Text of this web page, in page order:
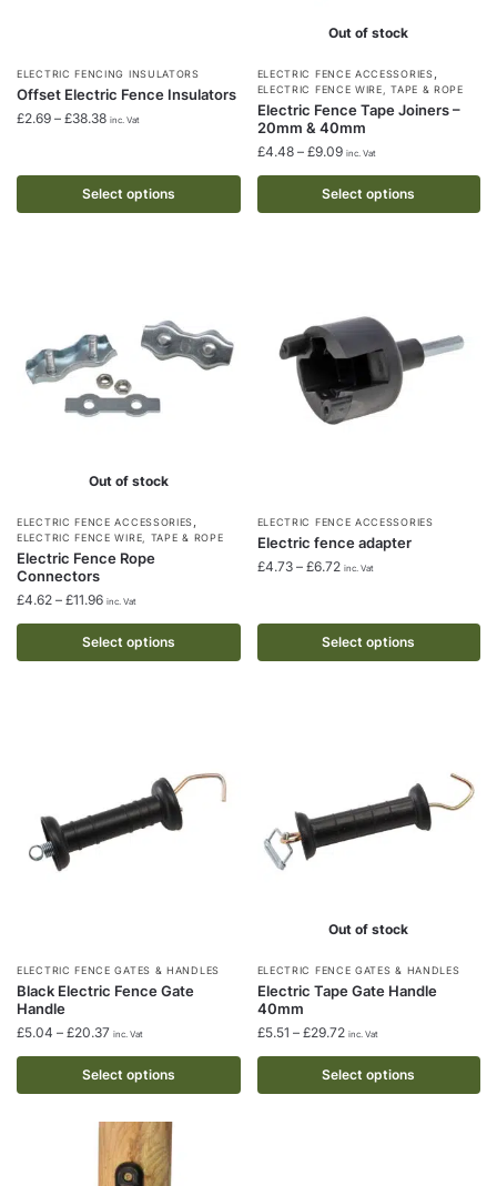
ELECTRIC FENCING INSULATORS
Offset Electric Fence Insulators
£2.69 – £38.38Price
through
£38.38
inc. Vat
Select options
This
product
has
variants.
The
the
product
Out of stock
ELECTRIC FENCE ACCESSORIES
ELECTRIC FENCE WIRE, TAPE & ROPE
Electric Fence Tape Joiners –
20mm & 40mm
£4.48 – £9.09Price
£4.48
through
inc. Vat
Select options
This
product
has
multiple
variants.
The
product
Out of stock
ELECTRIC FENCE ACCESSORIES,
ELECTRIC FENCE WIRE, TAPE & ROPE
Electric Fence Rope
Connectors
£4.62 – £11.96Price
range:
£4.62
through
inc. Vat
Select options
This
product
has
multiple
variants.
The
the
product
ELECTRIC FENCE ACCESSORIES
Electric fence adapter
£4.73 – £6.72Price
through
£6.72
inc. Vat
Select options
This
product
has
variants.
The
product
page
ELECTRIC FENCE GATES & HANDLES
Black Electric Fence Gate
Handle
£5.04 – £20.37Price
range:
£5.04
through
inc. Vat
Select options
This
product
has
multiple
Out of stock
ELECTRIC FENCE GATES & HANDLES
Electric Tape Gate Handle
40mm
£5.51 – £29.72Price
range:
£5.51
through
inc. Vat
Select options
This
product
has
multiple
variants.